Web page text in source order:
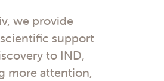
we provide
support
to IND,
more attention,